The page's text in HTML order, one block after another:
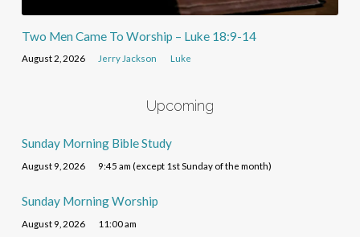
Two Men Came To Worship – Luke 18:9-14
August 2, 2026 Jerry Jackson Luke
Upcoming
Sunday Morning Bible Study
August 9, 2026 9:45 am (except 1st Sunday of the month)
Sunday Morning Worship
August 9, 2026 11:00 am